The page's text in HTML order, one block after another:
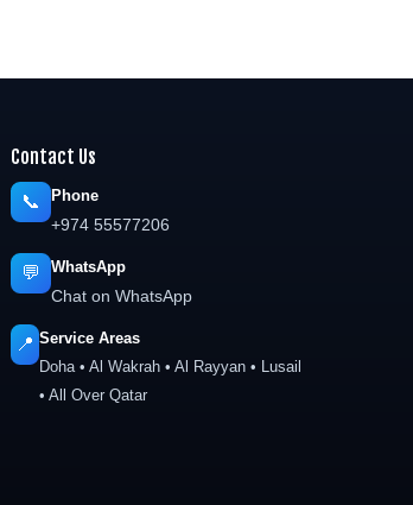
Contact Us
📞 Phone
+974 55577206
💬 WhatsApp
Chat on WhatsApp
📍 Service Areas
Doha • Al Wakrah • Al Rayyan • Lusail
• All Over Qatar